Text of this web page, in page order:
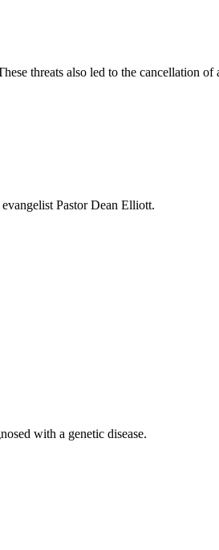
threats also led to the cancellation
Pastor Dean Elliott.
with a genetic disease.